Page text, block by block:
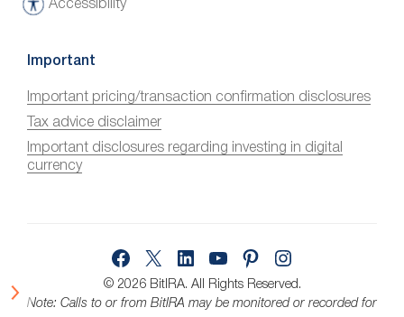
Accessibility
A
c
s
s
i
b
Important
Important pricing/transaction confirmation disclosures
Tax advice disclaimer
Important disclosures regarding investing in digital
currency
© 2026 BitIRA. All Rights Reserved.
Note: Calls to or from BitIRA may be monitored or recorded for
FacebookLinkedInYouTubePinterest